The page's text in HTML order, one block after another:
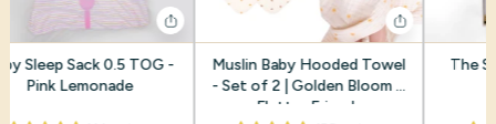
Sleep Sack 0.5 TOG -
Pink Lemonade
Muslin Baby Hooded Towel
- Set of 2 | Golden Bloom +
Flutter Friends
The